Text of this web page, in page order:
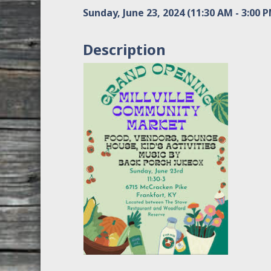
Sunday, June 23, 2024 (11:30 AM - 3:00
Description